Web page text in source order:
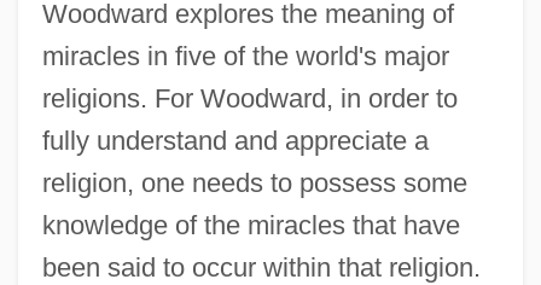
Woodward explores the meaning of
miracles in five of the world's major
religions. For Woodward, in order to
fully understand and appreciate a
religion, one needs to possess some
knowledge of the miracles that have
been said to occur within that religion.